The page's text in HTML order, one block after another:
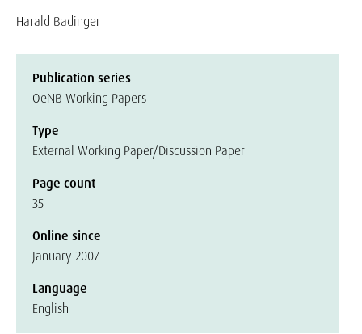
Harald Badinger
Publication series
OeNB Working Papers
Type
External Working Paper/Discussion Paper
Page count
35
Online since
January 2007
Language
English